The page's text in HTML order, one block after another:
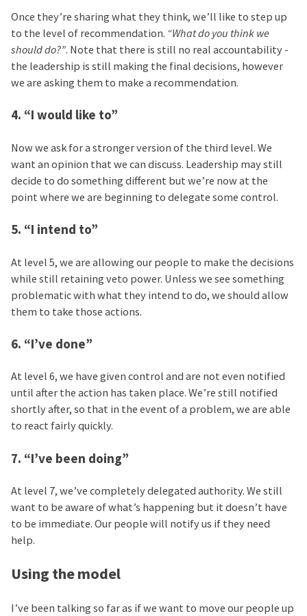
Once they’re sharing what they think, we’ll like to step up
to the level of recommendation. “What do you think we
should do?”. Note that there is still no real accountability -
the leadership is still making the final decisions, however
we are asking them to make a recommendation.
4. “I would like to”
Now we ask for a stronger version of the third level. We
want an opinion that we can discuss. Leadership may still
decide to do something different but we’re now at the
point where we are beginning to delegate some control.
5. “I intend to”
At level 5, we are allowing our people to make the decisions
while still retaining veto power. Unless we see something
problematic with what they intend to do, we should allow
them to take those actions.
6. “I’ve done”
At level 6, we have given control and are not even notified
until after the action has taken place. We’re still notified
shortly after, so that in the event of a problem, we are able
to react fairly quickly.
7. “I’ve been doing”
At level 7, we’ve completely delegated authority. We still
want to be aware of what’s happening but it doesn’t have
to be immediate. Our people will notify us if they need
help.
Using the model
I’ve been talking so far as if we want to move our people up